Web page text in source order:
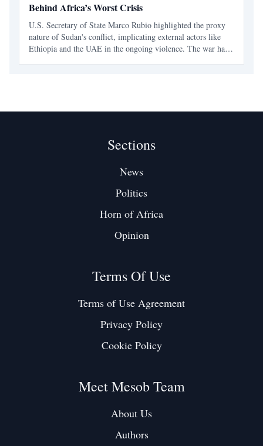
Behind Africa’s Worst Crisis
U.S. Secretary of State Marco Rubio highlighted the proxy
nature of Sudan's conflict, implicating external actors like
Ethiopia and the UAE in the ongoing violence. The war has
Sections
News
Politics
Horn of Africa
Opinion
Terms Of Use
Terms of Use Agreement
Privacy Policy
Cookie Policy
Meet Mesob Team
About Us
Authors